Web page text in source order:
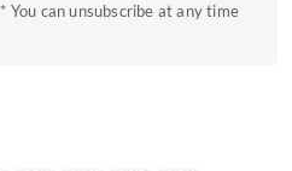
* You can unsubscribe at any time